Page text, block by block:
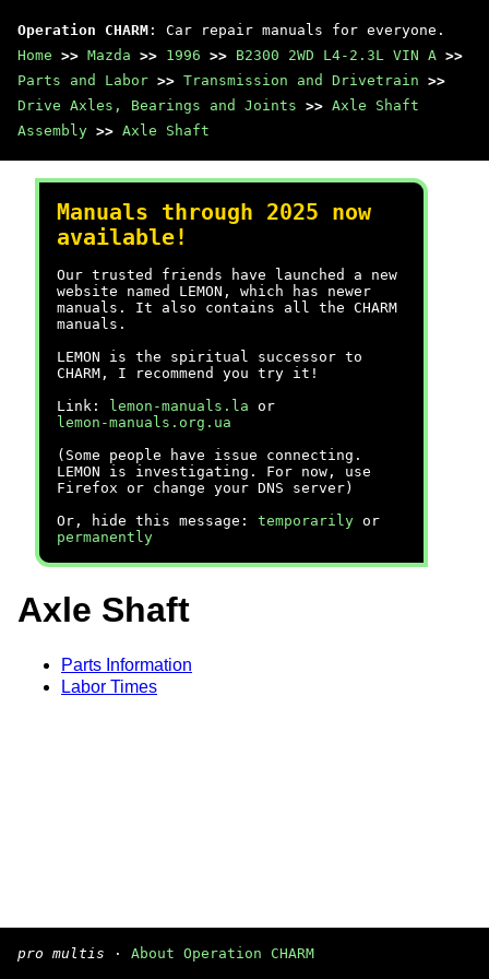
Operation CHARM : Car repair manuals for everyone.
Home >> Mazda >> 1996 >> B2300 2WD L4-2.3L VIN A >>
Parts and Labor >> Transmission and Drivetrain >>
Drive Axles, Bearings and Joints >> Axle Shaft
Assembly >> Axle Shaft
Manuals through 2025 now
available!
Our trusted friends have launched a new
website named LEMON, which has newer
manuals. It also contains all the CHARM
manuals.
LEMON is the spiritual successor to
CHARM, I recommend you try it!
Link:
lemon-manuals.la or
lemon-manuals.org.ua
(Some people have issue connecting.
LEMON is investigating. For now, use
Firefox or change your DNS server)
Or, hide this message: temporarily or
permanently
Axle Shaft
Parts Information
Labor Times
pro multis · About Operation CHARM